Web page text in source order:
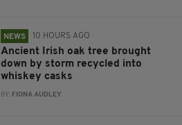
10 HOURS AGO
NEWS
Ancient Irish oak tree brought
down by storm recycled into
whiskey casks
BY: FIONA AUDLEY